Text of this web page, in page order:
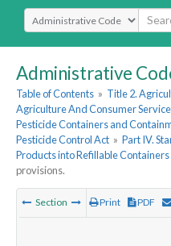
Select Search Type
Administrative
Table of Contents » Title 2.
Agriculture And Consumer
Pesticide Containers and
Pesticide Control Act » Part IV.
Products into Refillable Containers
provisions.
Section Print PDF